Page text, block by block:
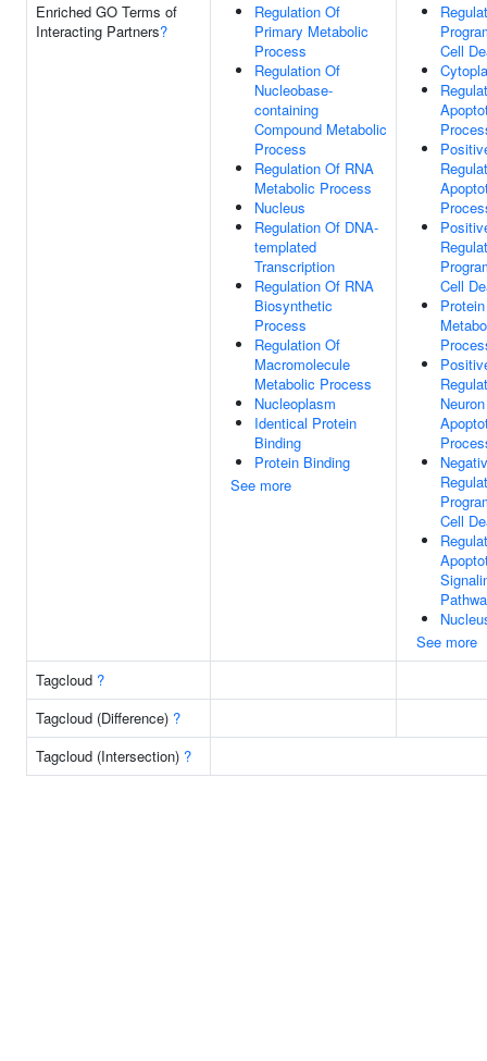
Enriched GO Terms of
Interacting Partners?
Regulation Of
Primary Metabolic
Process
Regulation Of
Nucleobase-
containing
Compound Metabolic
Process
Regulation Of RNA
Metabolic Process
Nucleus
Regulation Of DNA-
templated
Transcription
Regulation Of RNA
Biosynthetic
Process
Regulation Of
Macromolecule
Metabolic Process
Nucleoplasm
Identical Protein
Binding
Protein Binding
See more
Cell
Cell
Protein
Neuron
Cell
See more
Tagcloud ?
Tagcloud (Difference) ?
Tagcloud (Intersection) ?